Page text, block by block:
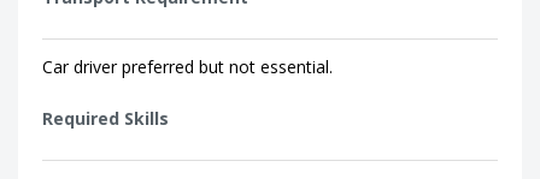
Car driver preferred but not essential.
Required Skills